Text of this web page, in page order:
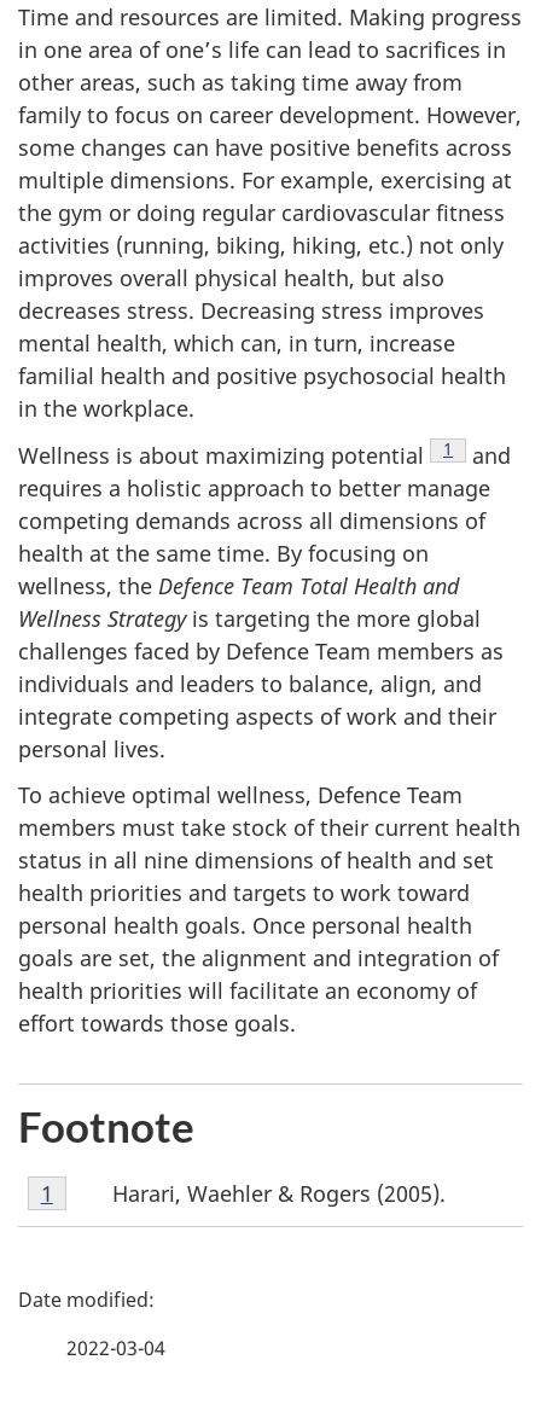
Time and resources are limited. Making progress
in one area of one’s life can lead to sacrifices in
other areas, such as taking time away from
family to focus on career development. However,
some changes can have positive benefits across
multiple dimensions. For example, exercising at
the gym or doing regular cardiovascular fitness
activities (running, biking, hiking, etc.) not only
improves overall physical health, but also
decreases stress. Decreasing stress improves
mental health, which can, in turn, increase
familial health and positive psychosocial health
in the workplace.
Wellness is about maximizing potential
Footnote
1
and
requires a holistic approach to better manage
competing demands across all dimensions of
health at the same time. By focusing on
wellness, the Defence Team Total Health and
Wellness Strategy is targeting the more global
challenges faced by Defence Team members as
individuals and leaders to balance, align, and
integrate competing aspects of work and their
personal lives.
To achieve optimal wellness, Defence Team
members must take stock of their current health
status in all nine dimensions of health and set
health priorities and targets to work toward
personal health goals. Once personal health
goals are set, the alignment and integration of
health priorities will facilitate an economy of
effort towards those goals.
Footnote
Footnote
1
Harari, Waehler & Rogers (2005).
Return to footnote
1 referrer
P
2022-03-04